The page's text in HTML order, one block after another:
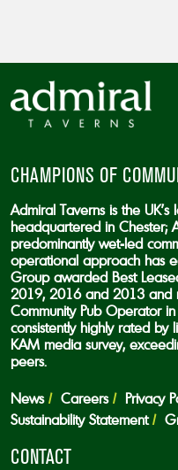
CHAMPIONS OF
Admiral Taverns is the
headquartered in Chester;
predominantly wet-led
operational approach has
Group awarded Best
2019, 2016 and 2013 and
Community Pub Operator
consistently highly rated by
KAM media survey,
peers.
News Careers Privacy
Sustainability Statement
CONTACT